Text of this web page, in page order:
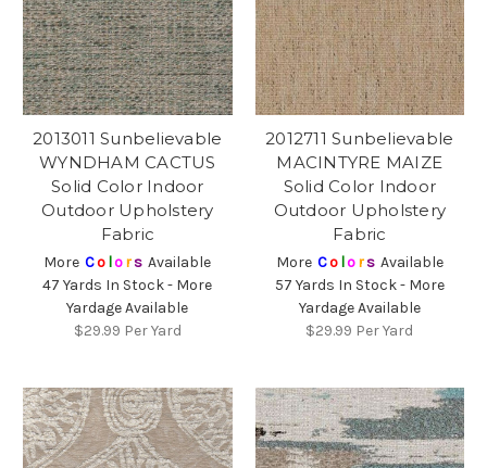
2013011 Sunbelievable
WYNDHAM CACTUS
Solid Color Indoor
Outdoor Upholstery
Fabric
More Co lors Available
47 Yards In Stock - More
Yardage Available
$29.99 Per Yard
2012711 Sunbelievable
MACINTYRE MAIZE
Solid Color Indoor
Outdoor Upholstery
Fabric
More Co lors Available
57 Yards In Stock - More
Yardage Available
$29.99 Per Yard